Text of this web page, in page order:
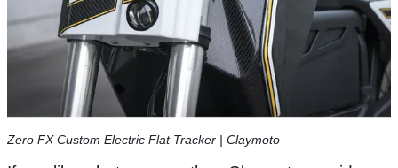
Zero FX Custom Electric Flat Tracker | Claymoto